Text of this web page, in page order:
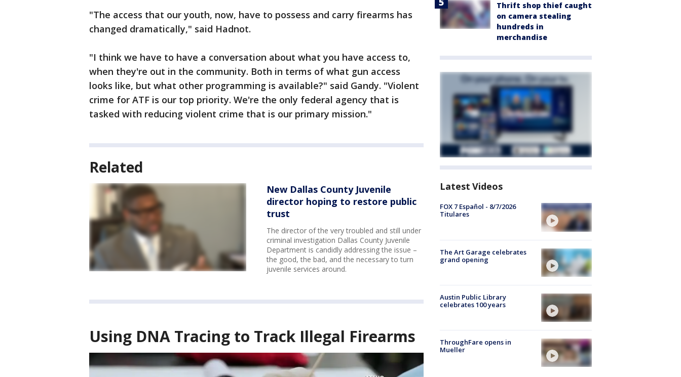
"The access that our youth, now, have to possess and carry firearms has
changed dramatically," said Hadnot.
"I think we have to have a conversation about what you have access to,
when they're out in the community. Both in terms of what gun access
looks like, but what other programming is available?" said Gandy. "Violent
crime for ATF is our top priority. We're the only federal agency that is
tasked with reducing violent crime that is our primary mission."
Related
New Dallas County Juvenile
director hoping to restore public
trust
The director of the very troubled and still under
criminal investigation Dallas County Juvenile
Department is candidly addressing the issue –
the good, the bad, and the necessary to turn
juvenile services around.
Using DNA Tracing to Track Illegal Firearms
Thrift shop thief caught
on camera stealing
hundreds in
merchandise
Latest Videos
FOX 7 Español - 8/7/2026
Titulares
The Art Garage celebrates
grand opening
Austin Public Library
celebrates 100 years
ThroughFare opens in
Mueller